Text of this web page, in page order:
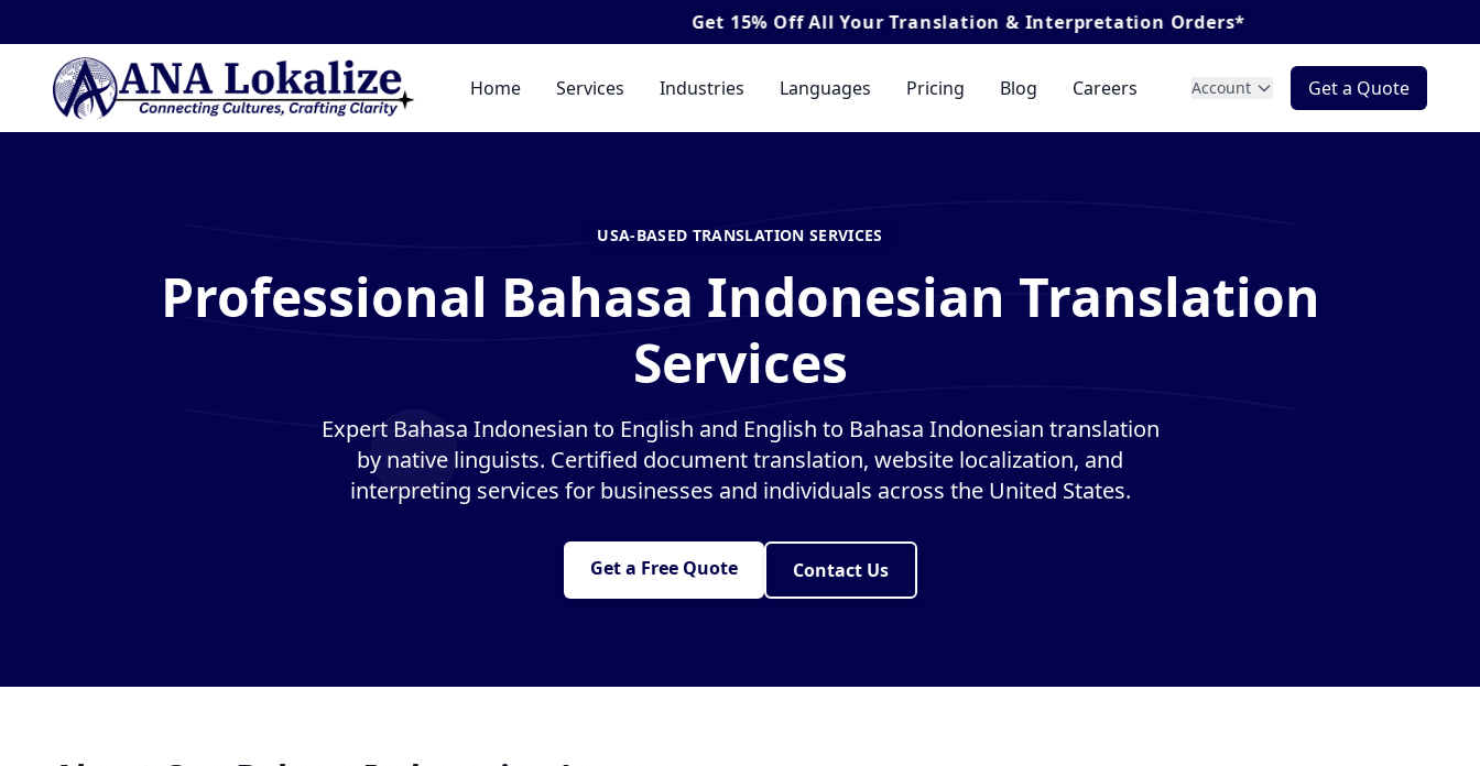
All Your Translation & Interpretation Orders*
Home Services Industries Languages Pricing Blog Careers Account Get a Quote
USA-BASED TRANSLATION SERVICES
Professional Bahasa Indonesian Translation
Services
Expert Bahasa Indonesian to English and English to Bahasa Indonesian translation
by native linguists. Certified document translation, website localization, and
interpreting services for businesses and individuals across the United States.
Get a Free Quote Contact Us